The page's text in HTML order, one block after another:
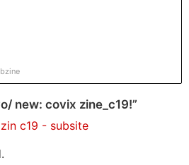
new: covix zine_c19!”
c19 - subsite